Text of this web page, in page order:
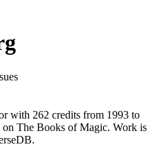
with 262 credits from 1993 to
The Books of Magic. Work is